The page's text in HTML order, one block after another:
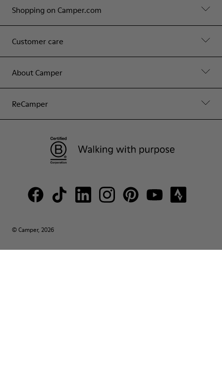
Shopping on Camper.com
Customer care
About Camper
ReCamper
© Camper, 2026